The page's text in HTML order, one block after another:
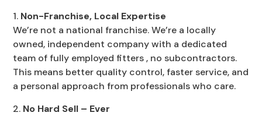
Non-Franchise, Local Expertise
We’re not a national franchise. We’re a locally
owned, independent company with a dedicated
team of fully employed fitters , no subcontractors.
This means better quality control, faster service, and
a personal approach from professionals who care.
No Hard Sell – Ever